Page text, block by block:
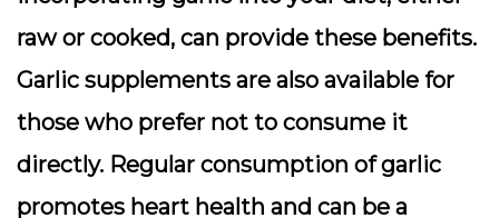
raw or cooked, can provide these benefits.
Garlic supplements are also available for
those who prefer not to consume it
directly. Regular consumption of garlic
promotes heart health and can be a